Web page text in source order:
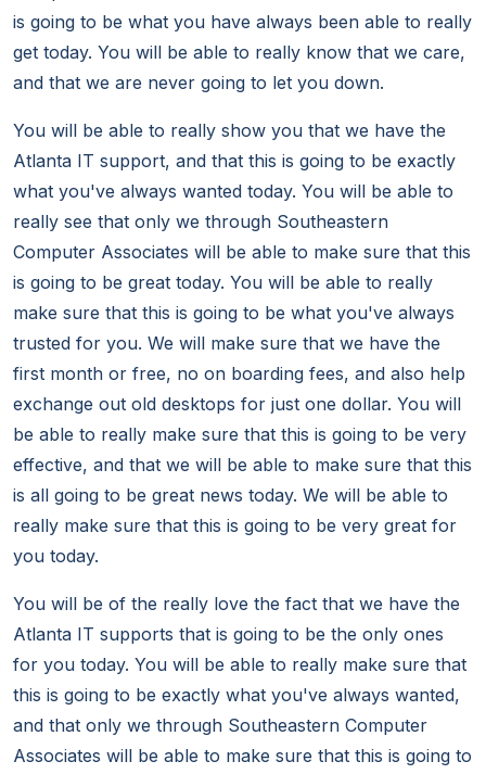
is going to be what you have always been able to really
get today. You will be able to really know that we care,
and that we are never going to let you down.
You will be able to really show you that we have the
Atlanta IT support, and that this is going to be exactly
what you've always wanted today. You will be able to
really see that only we through Southeastern
Computer Associates will be able to make sure that this
is going to be great today. You will be able to really
make sure that this is going to be what you've always
trusted for you. We will make sure that we have the
first month or free, no on boarding fees, and also help
exchange out old desktops for just one dollar. You will
be able to really make sure that this is going to be very
effective, and that we will be able to make sure that this
is all going to be great news today. We will be able to
really make sure that this is going to be very great for
you today.
You will be of the really love the fact that we have the
Atlanta IT supports that is going to be the only ones
for you today. You will be able to really make sure that
this is going to be exactly what you've always wanted,
and that only we through Southeastern Computer
Associates will be able to make sure that this is going to